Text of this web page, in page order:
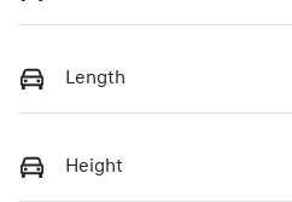
Length
Height